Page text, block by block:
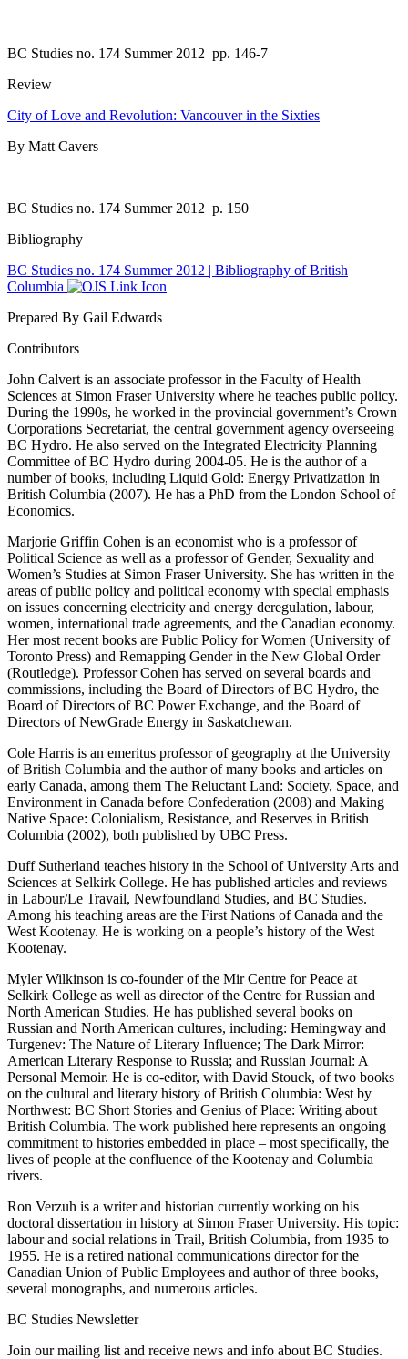
BC Studies no. 174 Summer 2012 pp. 146-7
Review
City of Love and Revolution: Vancouver in the Sixties
By Matt Cavers
BC Studies no. 174 Summer 2012 p. 150
Bibliography
BC Studies no. 174 Summer 2012 | Bibliography of British
Columbia
Prepared By Gail Edwards
Contributors
John Calvert is an associate professor in the Faculty of Health
Sciences at Simon Fraser University where he teaches public policy.
During the 1990s, he worked in the provincial government’s Crown
Corporations Secretariat, the central government agency overseeing
BC Hydro. He also served on the Integrated Electricity Planning
Committee of BC Hydro during 2004-05. He is the author of a
number of books, including Liquid Gold: Energy Privatization in
British Columbia (2007). He has a PhD from the London School of
Economics.
Marjorie Griffin Cohen is an economist who is a professor of
Political Science as well as a professor of Gender, Sexuality and
Women’s Studies at Simon Fraser University. She has written in the
areas of public policy and political economy with special emphasis
on issues concerning electricity and energy deregulation, labour,
women, international trade agreements, and the Canadian economy.
Her most recent books are Public Policy for Women (University of
Toronto Press) and Remapping Gender in the New Global Order
(Routledge). Professor Cohen has served on several boards and
commissions, including the Board of Directors of BC Hydro, the
Board of Directors of BC Power Exchange, and the Board of
Directors of NewGrade Energy in Saskatchewan.
Cole Harris is an emeritus professor of geography at the University
of British Columbia and the author of many books and articles on
early Canada, among them The Reluctant Land: Society, Space, and
Environment in Canada before Confederation (2008) and Making
Native Space: Colonialism, Resistance, and Reserves in British
Columbia (2002), both published by UBC Press.
Duff Sutherland teaches history in the School of University Arts and
Sciences at Selkirk College. He has published articles and reviews
in Labour/Le Travail, Newfoundland Studies, and BC Studies.
Among his teaching areas are the First Nations of Canada and the
West Kootenay. He is working on a people’s history of the West
Kootenay.
Myler Wilkinson is co-founder of the Mir Centre for Peace at
Selkirk College as well as director of the Centre for Russian and
North American Studies. He has published several books on
Russian and North American cultures, including: Hemingway and
Turgenev: The Nature of Literary Influence; The Dark Mirror:
American Literary Response to Russia; and Russian Journal: A
Personal Memoir. He is co-editor, with David Stouck, of two books
on the cultural and literary history of British Columbia: West by
Northwest: BC Short Stories and Genius of Place: Writing about
British Columbia. The work published here represents an ongoing
commitment to histories embedded in place – most specifically, the
lives of people at the confluence of the Kootenay and Columbia
rivers.
Ron Verzuh is a writer and historian currently working on his
doctoral dissertation in history at Simon Fraser University. His topic:
labour and social relations in Trail, British Columbia, from 1935 to
1955. He is a retired national communications director for the
Canadian Union of Public Employees and author of three books,
several monographs, and numerous articles.
BC Studies Newsletter
Join our mailing list and receive news and info about BC Studies.